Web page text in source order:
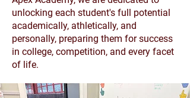
unlocking each student's full potential
academically, athletically, and
personally, preparing them for success
in college, competition, and every facet
of life.